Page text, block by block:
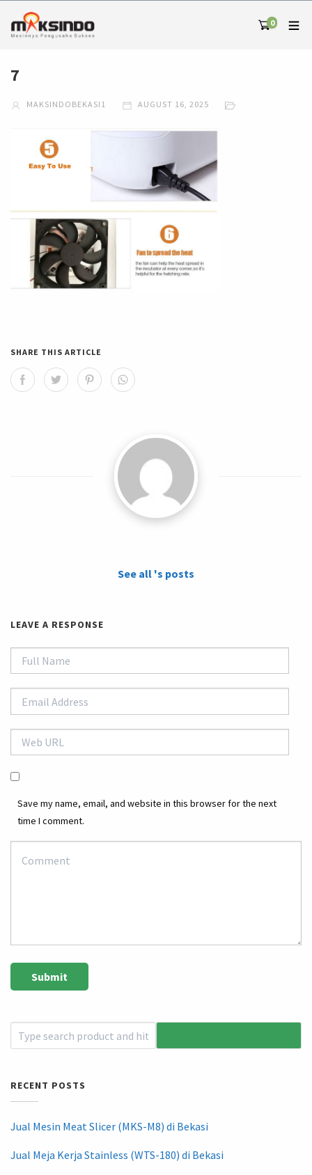
0
7
MAKSINDOBEKASI1 AUGUST 16, 2025
SHARE THIS ARTICLE
See all 's posts
LEAVE A RESPONSE
Save my name, email, and website in this browser for the next
time I comment.
RECENT POSTS
Jual Mesin Meat Slicer (MKS-M8) di Bekasi
Jual Meja Kerja Stainless (WTS-180) di Bekasi